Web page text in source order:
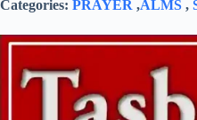
Categories: PRAYER ,ALMS ,